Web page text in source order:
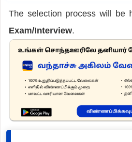
The selection process will be
Exam/Interview.